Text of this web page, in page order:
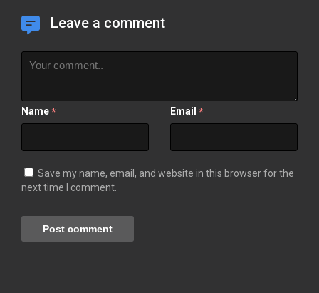
Leave a comment
Name * Email *
Save my name, email, and website in this browser for the
next time I comment.